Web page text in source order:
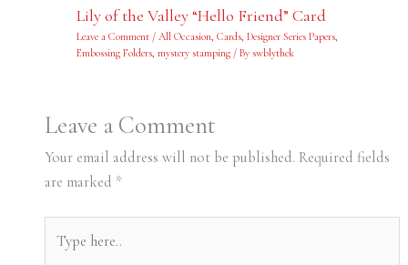
Lily of the Valley “Hello Friend” Card
Leave a Comment / All Occasion, Cards, Designer Series Papers,
Embossing Folders, mystery stamping/ By swblythek
Leave a Comment
Your email address will not be published. Required fields
are marked *
here..